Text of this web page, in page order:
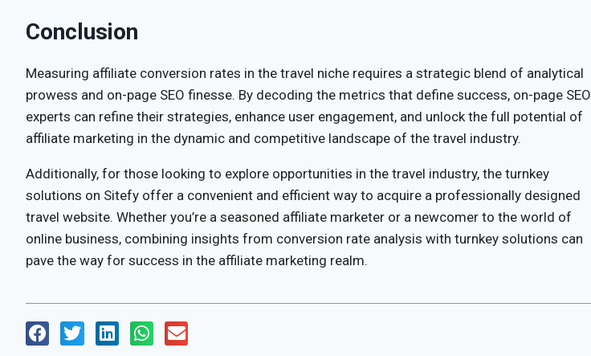
Conclusion
Measuring affiliate conversion rates in the travel niche requires a strategic blend of analytical
prowess and on-page SEO finesse. By decoding the metrics that define success, on-page SEO
experts can refine their strategies, enhance user engagement, and unlock the full potential of
affiliate marketing in the dynamic and competitive landscape of the travel industry.
Additionally, for those looking to explore opportunities in the travel industry, the turnkey
solutions on Sitefy offer a convenient and efficient way to acquire a professionally designed
travel website. Whether you’re a seasoned affiliate marketer or a newcomer to the world of
online business, combining insights from conversion rate analysis with turnkey solutions can
pave the way for success in the affiliate marketing realm.